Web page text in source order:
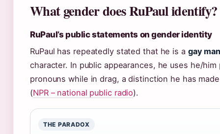
What gender does RuPaul identify?
RuPaul’s public statements on gender identity
RuPaul has repeatedly stated that he is a gay
character. In public appearances, he uses he/
pronouns while in drag, a distinction he has
(NPR – national public radio).
THE PARADOX